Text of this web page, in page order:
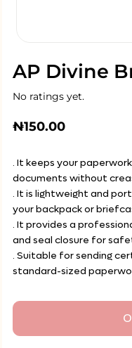
AP Divine
No ratings yet.
₦150.00
. It keeps your
documents without
. It is lightweight and
your backpack or
. It provides a
and seal closure for
. Suitable for sending
standard-sized